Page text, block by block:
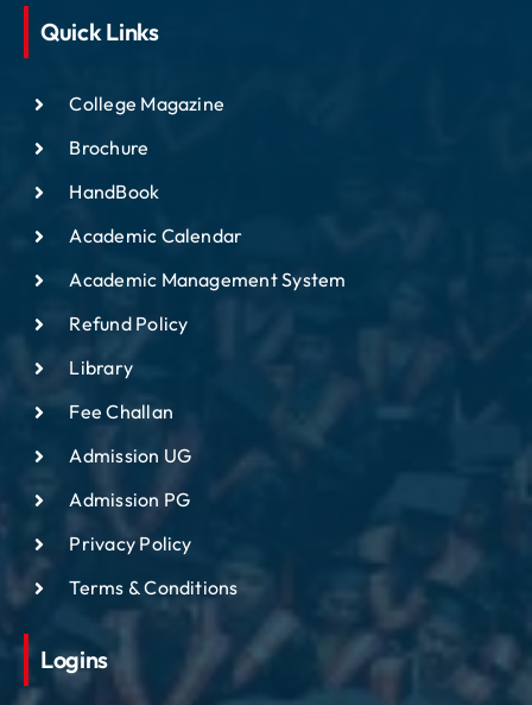
EXAM NOTIFICATION
COMMITTEES
NAAC
Quick Links
College Magazine
Brochure
HandBook
Academic Calendar
Academic Management System
Refund Policy
Library
Fee Challan
Admission UG
Admission PG
Privacy Policy
Terms & Conditions
Logins